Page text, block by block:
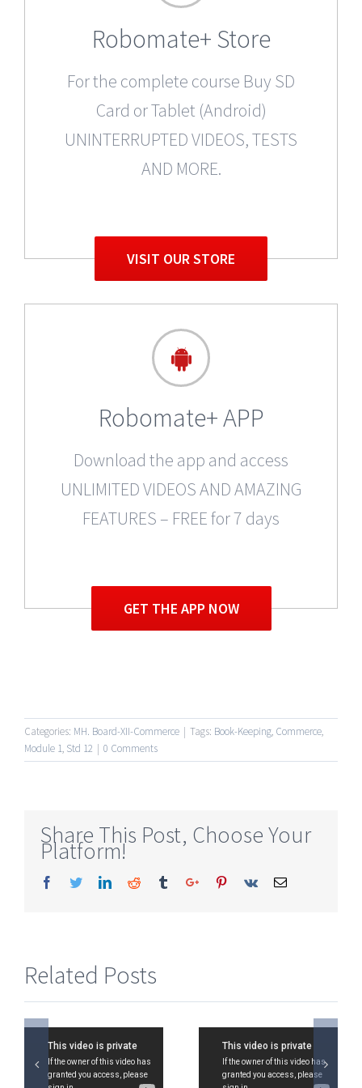
Robomate+ Store
For the complete course Buy SD
Card or Tablet (Android)
UNINTERRUPTED VIDEOS, TESTS
AND MORE.
VISIT OUR STORE
Robomate+ APP
Download the app and access
UNLIMITED VIDEOS AND AMAZING
FEATURES – FREE for 7 days
GET THE APP NOW
Categories: MH. Board-XII-Commerce | Tags: Book-Keeping, Commerce,
Module 1, Std 12 | 0 Comments
Share This Post, Choose Your
Platform!
Facebook
TwitterLinkedinReddit TumblrGoogle+Pinterest
Vk Email
Related Posts